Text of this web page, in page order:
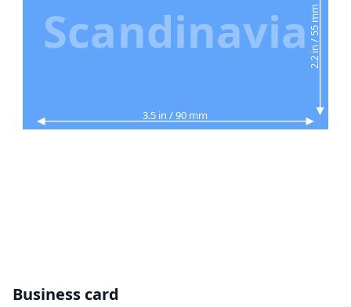
3.5 in / 90 mm
2.2 in / 55 mm
Scandinavia
Business card